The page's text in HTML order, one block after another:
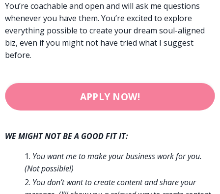
You’re coachable and open and will ask me questions
whenever you have them. You’re excited to explore
everything possible to create your dream soul-aligned
biz, even if you might not have tried what I suggest
before.
APPLY NOW!
WE MIGHT NOT BE A GOOD FIT IT:
You want me to make your business work for you.
(Not possible!)
You don’t want to create content and share your